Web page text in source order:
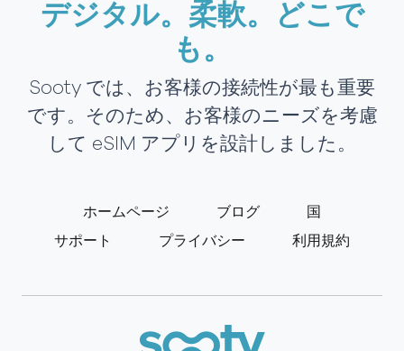
デジタル。柔軟。どこで
も。
Sooty では、お客様の接続性が最も重要
です。そのため、お客様のニーズを考慮
して eSIM アプリを設計しました。
ホームページ ブログ
国
サポート
プライバシー 利用規約